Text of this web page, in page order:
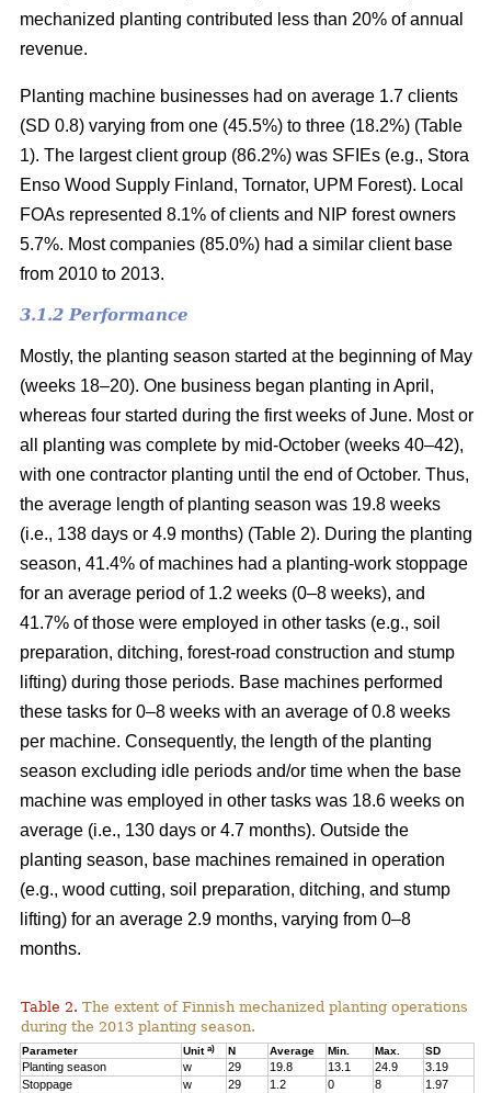
mechanized planting contributed less than 20% of annual
revenue.
Planting machine businesses had on average 1.7 clients
(SD 0.8) varying from one (45.5%) to three (18.2%) (Table
1). The largest client group (86.2%) was SFIEs (e.g., Stora
Enso Wood Supply Finland, Tornator, UPM Forest). Local
FOAs represented 8.1% of clients and NIP forest owners
5.7%. Most companies (85.0%) had a similar client base
from 2010 to 2013.
3.1.2 Performance
Mostly, the planting season started at the beginning of May
(weeks 18–20). One business began planting in April,
whereas four started during the first weeks of June. Most or
all planting was complete by mid-October (weeks 40–42),
with one contractor planting until the end of October. Thus,
the average length of planting season was 19.8 weeks
(i.e., 138 days or 4.9 months) (Table 2). During the planting
season, 41.4% of machines had a planting-work stoppage
for an average period of 1.2 weeks (0–8 weeks), and
41.7% of those were employed in other tasks (e.g., soil
preparation, ditching, forest-road construction and stump
lifting) during those periods. Base machines performed
these tasks for 0–8 weeks with an average of 0.8 weeks
per machine. Consequently, the length of the planting
season excluding idle periods and/or time when the base
machine was employed in other tasks was 18.6 weeks on
average (i.e., 130 days or 4.7 months). Outside the
planting season, base machines remained in operation
(e.g., wood cutting, soil preparation, ditching, and stump
lifting) for an average 2.9 months, varying from 0–8
months.
Table 2. The extent of Finnish mechanized planting operations
during the 2013 planting season.
Parameter Unita) N Average Min. Max. SD
Planting season w 29 19.8 13.1 24.9
3.19
Stoppage
w 29 1.2 0 8
1.97